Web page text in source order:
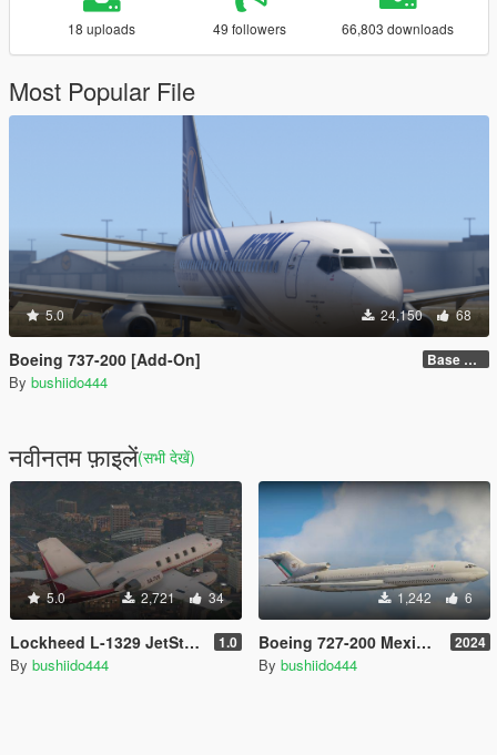
18 uploads 49 followers 66,803 downloads
Most Popular File
5.0 24,150 68
Boeing 737-200 [Add-On] Base model + Liveries
By bushiido444
नवीनतम फ़ाइलें(सभी देखें)
5.0 2,721 34
Lockheed L-1329 JetStar II 1978 [Add-On] 1.0
By bushiido444
1,242 6
Boeing 727-200 Mexican liveries (23) [Texture mod] (Mexico retro 90's) 2024
By bushiido444